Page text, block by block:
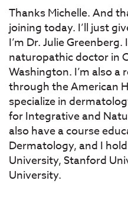
Thanks Michelle. And
joining today. I’ll just
I’m Dr. Julie Greenberg.
naturopathic doctor in
Washington. I’m also a
through the American
specialize in
for Integrative and
also have a course
Dermatology, and I
University, Stanford
University.